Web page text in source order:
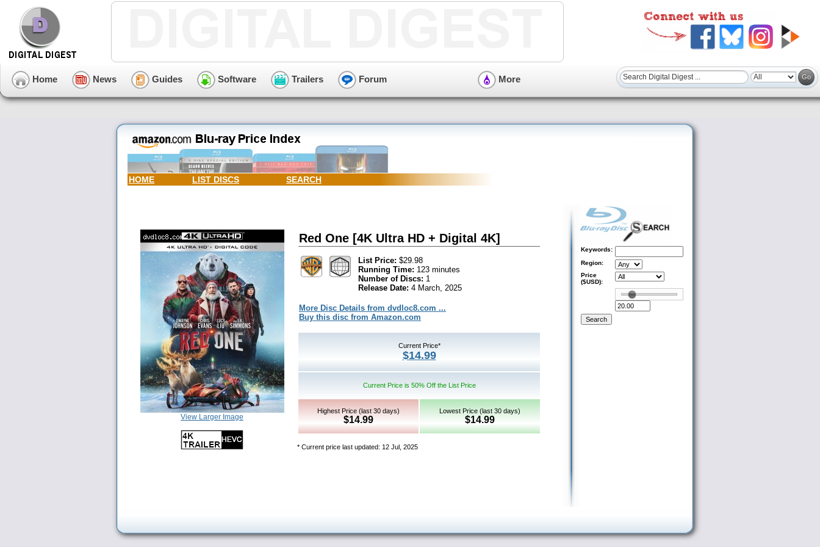
Home News Guides Software Trailers Forum More
HOME LIST DISCS SEARCH
View Larger Image
Red One [4K Ultra HD + Digital 4K]
List Price: $29.98
Running Time: 123 minutes
Number of Discs: 1
Release Date: 4 March, 2025
More Disc Details from dvdloc8.com ...
Buy this disc from Amazon.com
Current Price*
$14.99
Current Price is 50% Off the List Price
Highest Price (last 30 days)
$14.99
Lowest Price (last 30 days)
$14.99
* Current price last updated: 12 Jul, 2025
Keywords:
Region:
Price
($USD):